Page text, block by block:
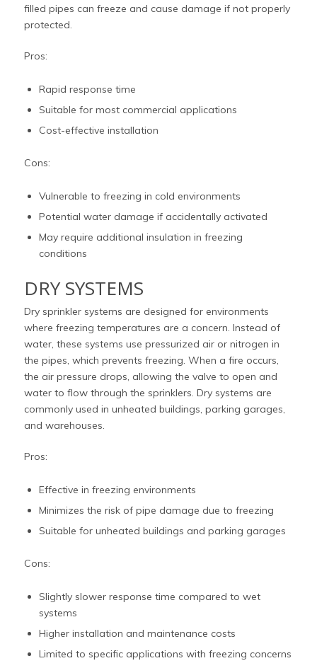
filled pipes can freeze and cause damage if not properly
protected.
Pros:
Rapid response time
Suitable for most commercial applications
Cost-effective installation
Cons:
Vulnerable to freezing in cold environments
Potential water damage if accidentally activated
May require additional insulation in freezing
conditions
DRY SYSTEMS
Dry sprinkler systems are designed for environments
where freezing temperatures are a concern. Instead of
water, these systems use pressurized air or nitrogen in
the pipes, which prevents freezing. When a fire occurs,
the air pressure drops, allowing the valve to open and
water to flow through the sprinklers. Dry systems are
commonly used in unheated buildings, parking garages,
and warehouses.
Pros:
Effective in freezing environments
Minimizes the risk of pipe damage due to freezing
Suitable for unheated buildings and parking garages
Cons:
Slightly slower response time compared to wet
systems
Higher installation and maintenance costs
Limited to specific applications with freezing concerns